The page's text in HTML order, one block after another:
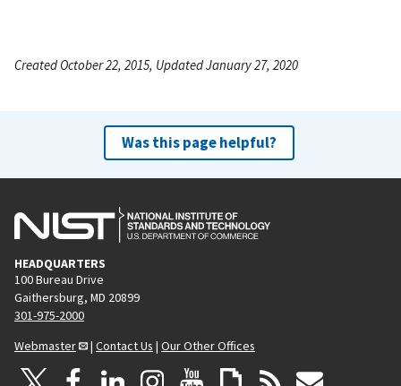
Created October 22, 2015, Updated January 27, 2020
Was this page helpful?
HEADQUARTERS
100 Bureau Drive
Gaithersburg, MD 20899
301-975-2000
Webmaster
| Contact Us | Our Other Offices